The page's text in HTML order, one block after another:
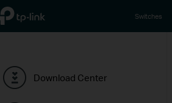
TP-Link, Reliably Smart Switches
Download Center